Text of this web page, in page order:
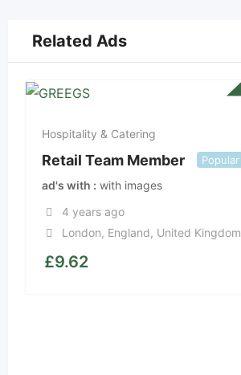
Related Ads
Hospitality & Catering
Retail Team Member Popular
ad's with
with images
4 years ago
London, England, United Kingdom
£9.62